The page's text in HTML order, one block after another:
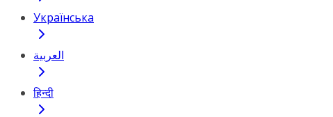
Українська
العربية
हिन्दी